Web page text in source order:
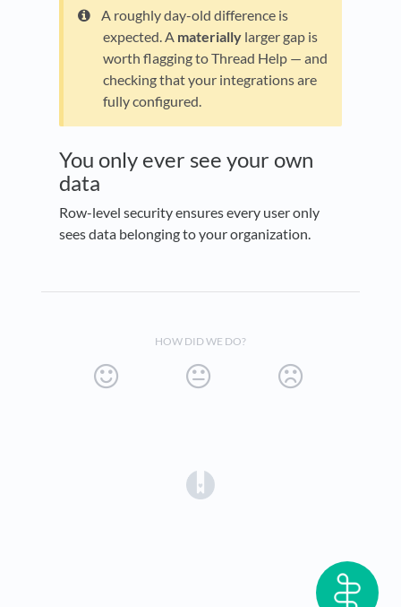
A roughly day-old difference is
expected. A materially larger gap is
worth flagging to Thread Help — and
checking that your integrations are
fully configured.
You only ever see your own
data
Row-level security ensures every user only
sees data belonging to your organization.
HOW DID WE DO?